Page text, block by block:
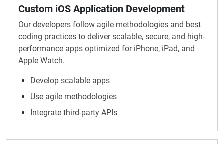
Custom iOS Application Development
Our developers follow agile methodologies and best
coding practices to deliver scalable, secure, and high-
performance apps optimized for iPhone, iPad, and
Apple Watch.
Develop scalable apps
Use agile methodologies
Integrate third-party APIs